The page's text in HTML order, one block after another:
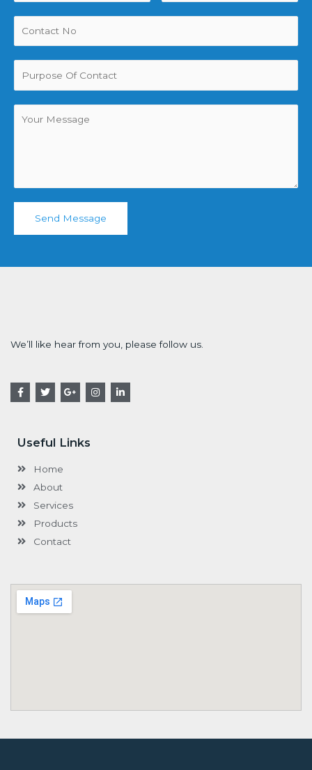
Send Message
We’ll like hear from you, please follow us.
Useful Links
Home
About
Services
Products
Contact